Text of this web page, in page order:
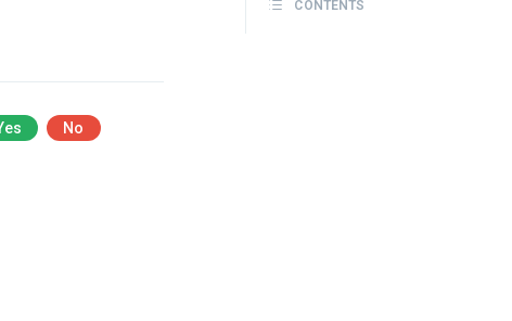
No
CONTENTS